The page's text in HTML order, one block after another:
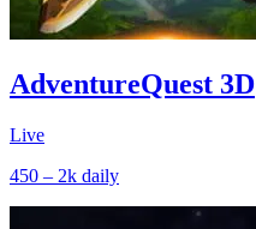
AdventureQuest 3D
Live
450 – 2k daily